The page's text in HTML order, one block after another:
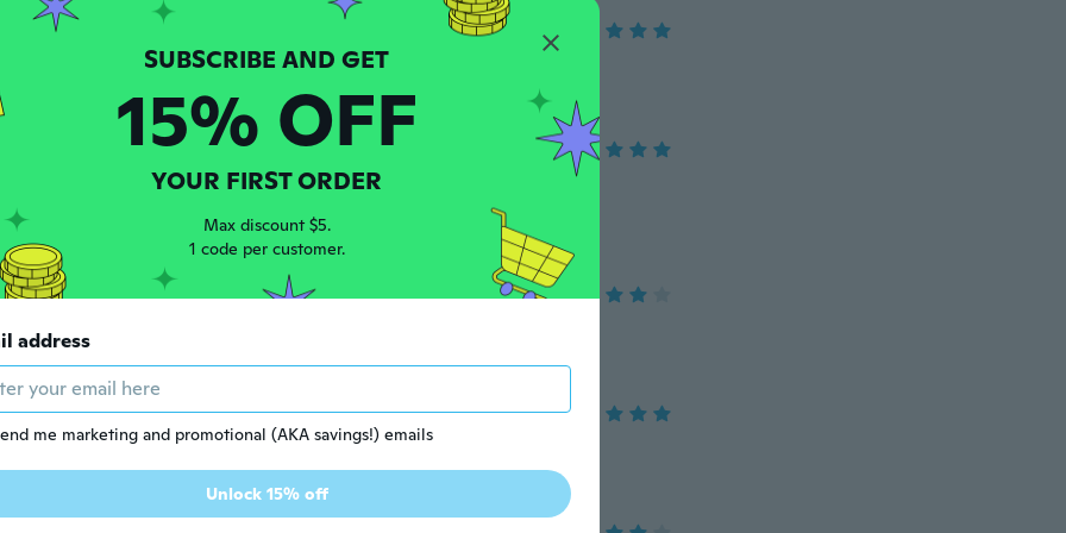
ago
easy
ago
ago
· 34 reviews · 1 uploads
ago
15% OFF
YOUR FIRST ORDER
Max discount $5.
1 code per customer.
address
me marketing and promotional (AKA savings!) emails
Unlock 15% off